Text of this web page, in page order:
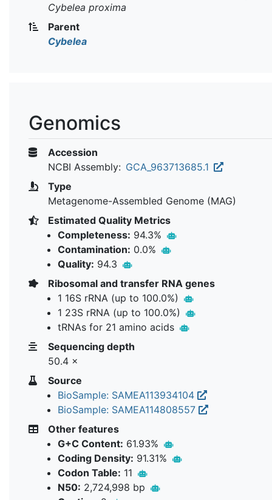
Cybelea proxima
Parent
Cybelea
Genomics
Accession
NCBI Assembly: GCA_963713685.1
Type
Metagenome-Assembled Genome (MAG)
Estimated Quality Metrics
Completeness: 94.3%
Contamination: 0.0%
Quality: 94.3
Ribosomal and transfer RNA genes
1 16S rRNA (up to 100.0%)
1 23S rRNA (up to 100.0%)
tRNAs for 21 amino acids
Sequencing depth
50.4 ×
Source
BioSample: SAMEA113934104
BioSample: SAMEA114808557
Other features
G+C Content: 61.93%
Coding Density: 91.31%
Codon Table: 11
N50: 2,724,998 bp